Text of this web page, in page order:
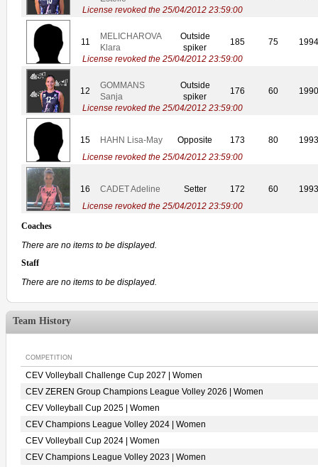
License revoked the 25/04/2012 23:59:00
License revoked the 25/04/2012 23:59:00
11
MELICHAROVA
Klara
Outside
spiker
185 75 1994
License revoked the 25/04/2012 23:59:00
12
GOMMANS
Sanja
Outside
spiker
176 60 1990
License revoked the 25/04/2012 23:59:00
15 HAHN Lisa-May Opposite 173 80 1993
License revoked the 25/04/2012 23:59:00
16 CADET Adeline Setter 172 60 1993
Coaches
There are no items to be displayed.
Staff
There are no items to be displayed.
Team History
COMPETITION
CEV Volleyball Challenge Cup 2027 | Women
CEV ZEREN Group Champions League Volley 2026 | Women
CEV Volleyball Cup 2025 | Women
CEV Champions League Volley 2024 | Women
CEV Volleyball Cup 2024 | Women
CEV Champions League Volley 2023 | Women